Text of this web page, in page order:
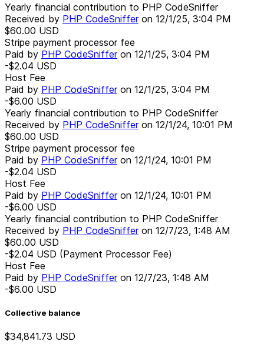
Yearly financial contribution to PHP CodeSniffer
Received by PHP CodeSnifferon 12/1/25, 3:04 PM
$60.00 USD
Stripe payment processor fee
Paid by PHP CodeSnifferon 12/1/25, 3:04 PM
-$2.04 USD
Host Fee
Paid by PHP CodeSnifferon 12/1/25, 3:04 PM
-$6.00 USD
Yearly financial contribution to PHP CodeSniffer
Received by PHP CodeSnifferon 12/1/24, 10:01 PM
$60.00 USD
Stripe payment processor fee
Paid by PHP CodeSnifferon 12/1/24, 10:01 PM
-$2.04 USD
Host Fee
Paid by PHP CodeSnifferon 12/1/24, 10:01 PM
-$6.00 USD
Yearly financial contribution to PHP CodeSniffer
Received by PHP CodeSnifferon 12/7/23, 1:48 AM
$60.00 USD
-$2.04 USD (Payment Processor Fee)
Host Fee
Paid by PHP CodeSnifferon 12/7/23, 1:48 AM
-$6.00 USD
Collective balance
$34,841.73 USD